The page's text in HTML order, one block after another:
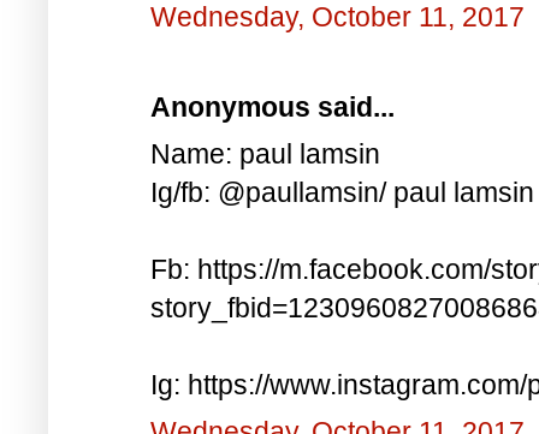
Wednesday, October 11, 2017
Anonymous said...
Name: paul lamsin
Ig/fb: @paullamsin/ paul lamsin
Fb: https://m.facebook.com/
Ig: https://